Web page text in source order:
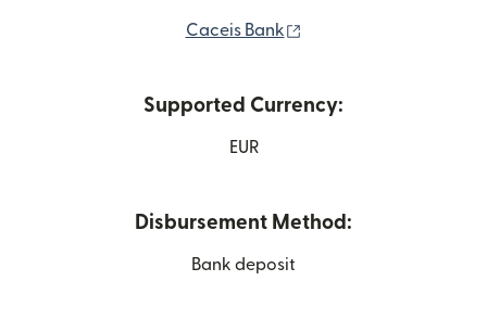
Caceis Bank
Supported Currency:
EUR
Disbursement Method:
Bank deposit